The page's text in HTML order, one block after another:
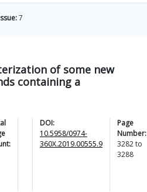
7
of some new
containing a
DOI:
10.5958/0974-
360X.2019.00555.9
Page
Number:
3282to
3288